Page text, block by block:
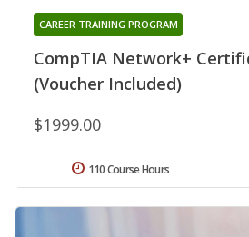
CompTIA Network+
(Voucher Included)
CAREER TRAINING PROGRAM
$1999.00
110 Course Hours